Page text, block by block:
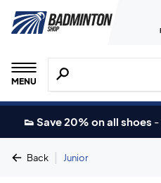
MENU
Search for products,
👟 Save 20% on all shoes -
Back | Junior